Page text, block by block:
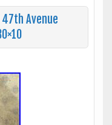
47th Avenue